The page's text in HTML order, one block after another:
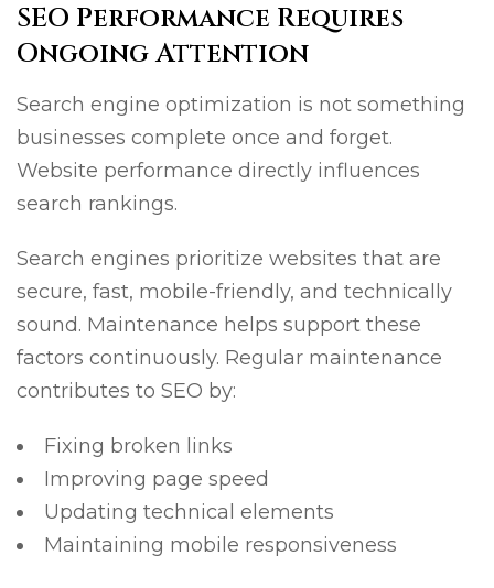
SEO Performance Requires
Ongoing Attention
Search engine optimization is not something
businesses complete once and forget.
Website performance directly influences
search rankings.
Search engines prioritize websites that are
secure, fast, mobile-friendly, and technically
sound. Maintenance helps support these
factors continuously. Regular maintenance
contributes to SEO by:
Fixing broken links
Improving page speed
Updating technical elements
Maintaining mobile responsiveness